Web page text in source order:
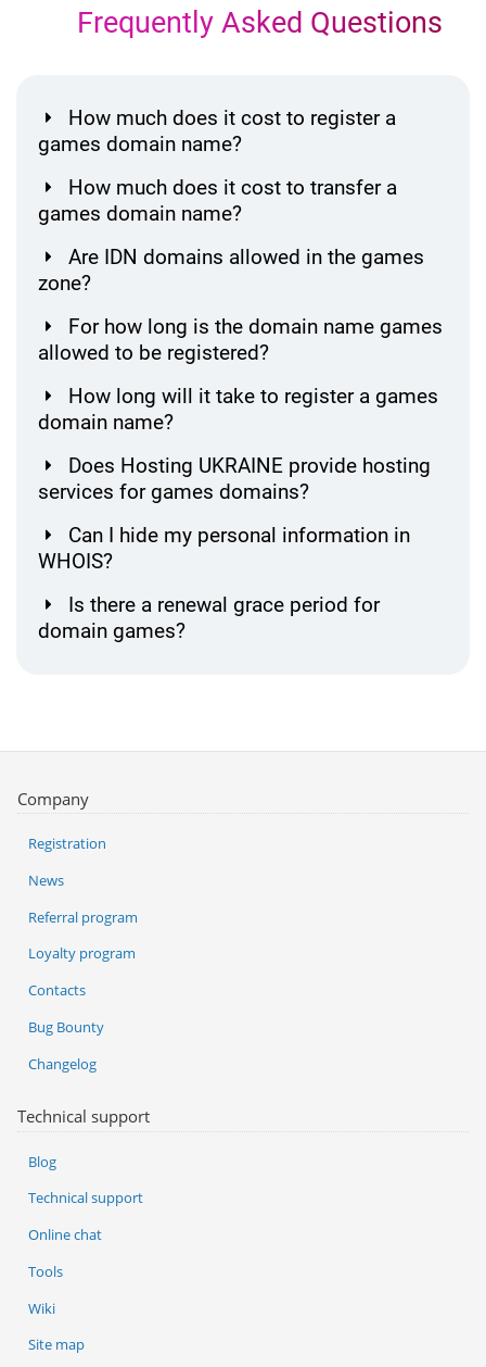
Frequently Asked Questions
How much does it cost to register a
games domain name?
How much does it cost to transfer a
games domain name?
Are IDN domains allowed in the games
zone?
For how long is the domain name games
allowed to be registered?
How long will it take to register a games
domain name?
Does Hosting UKRAINE provide hosting
services for games domains?
Can I hide my personal information in
WHOIS?
Is there a renewal grace period for
domain games?
Company
Registration
News
Referral program
Loyalty program
Contacts
Bug Bounty
Changelog
Technical support
Blog
Technical support
Online chat
Tools
Wiki
Site map